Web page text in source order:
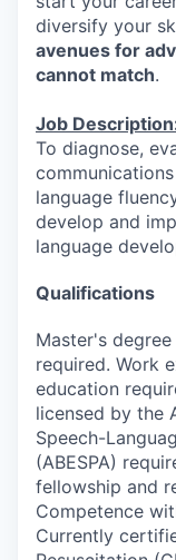
diversify your
avenues for
cannot match.
Job
To diagnose,
language
develop and
language
Qualifications
Master's
required. Work
education
licensed by the
Speech-
(ABESPA)
fellowship and
Competence
Currently